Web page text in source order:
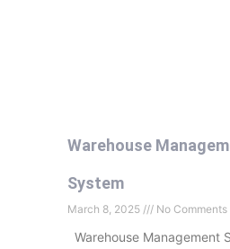
Warehouse
System
March 8, 2025 No Comments
Warehouse Management